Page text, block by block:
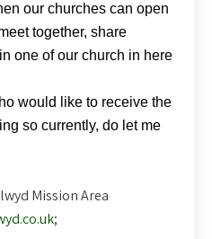
our churches can open
together, share
one of our church in here
would like to receive the
so currently, do let me
Mission Area
;